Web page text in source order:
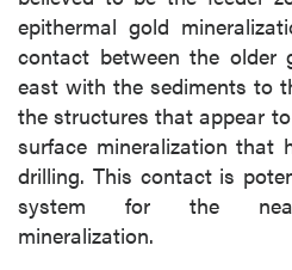
epithermal gold
contact between the older
east with the sediments to
the structures that appear
surface mineralization that
drilling. This contact is
system for the near-
mineralization.